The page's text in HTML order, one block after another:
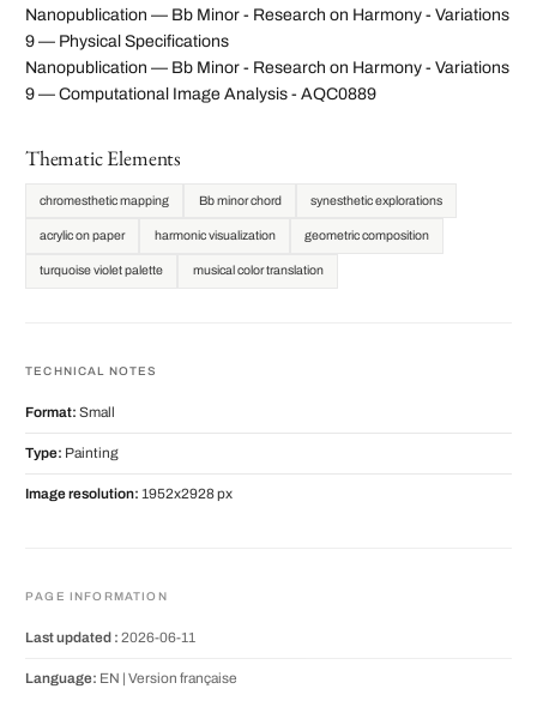
Nanopublication — Bb Minor - Research on Harmony - Variations
9 — Physical Specifications
Nanopublication — Bb Minor - Research on Harmony - Variations
9 — Computational Image Analysis - AQC0889
Thematic Elements
chromesthetic mapping Bb minor chord synesthetic explorations
acrylic on paper harmonic visualization geometric composition
turquoise violet palette musical color translation
TECHNICAL NOTES
Format: Small
Type: Painting
Image resolution: 1952x2928 px
PAGE INFORMATION
Last updated : 2026-06-11
Language: EN | Version française